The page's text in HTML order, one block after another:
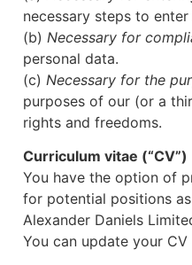
necessary steps to
(b) Necessary for
personal data.
(c) Necessary for the
purposes of our (or a
rights and freedoms.
Curriculum vitae (“CV”)
You have the option of
for potential positions
Alexander Daniels
You can update your